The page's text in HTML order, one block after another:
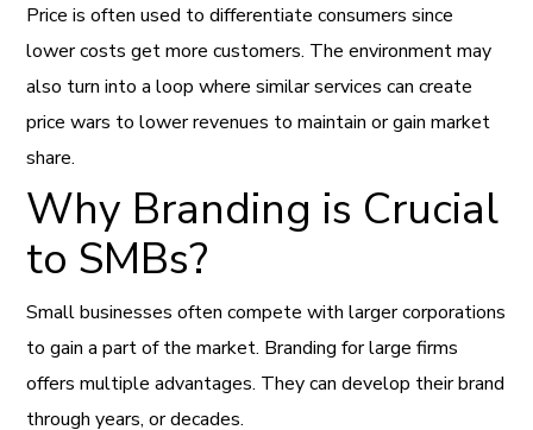
Price is often used to differentiate consumers since
lower costs get more customers. The environment may
also turn into a loop where similar services can create
price wars to lower revenues to maintain or gain market
share.
Why Branding is Crucial
to SMBs?
Small businesses often compete with larger corporations
to gain a part of the market. Branding for large firms
offers multiple advantages. They can develop their brand
through years, or decades.